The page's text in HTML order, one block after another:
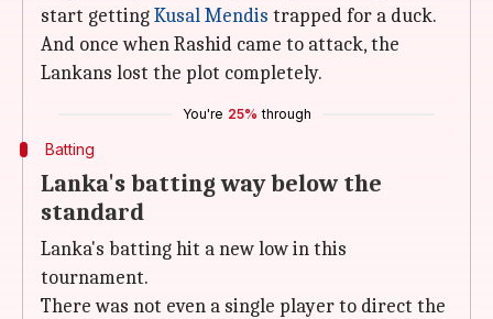
start gettingKusal Mendis trapped for a duck.
And once when Rashid came to attack, the
Lankans lost the plot completely.
You're 25% through
Batting
Lanka's batting way below the
standard
Lanka's batting hit a new low in this
tournament.
There was not even a single player to direct the